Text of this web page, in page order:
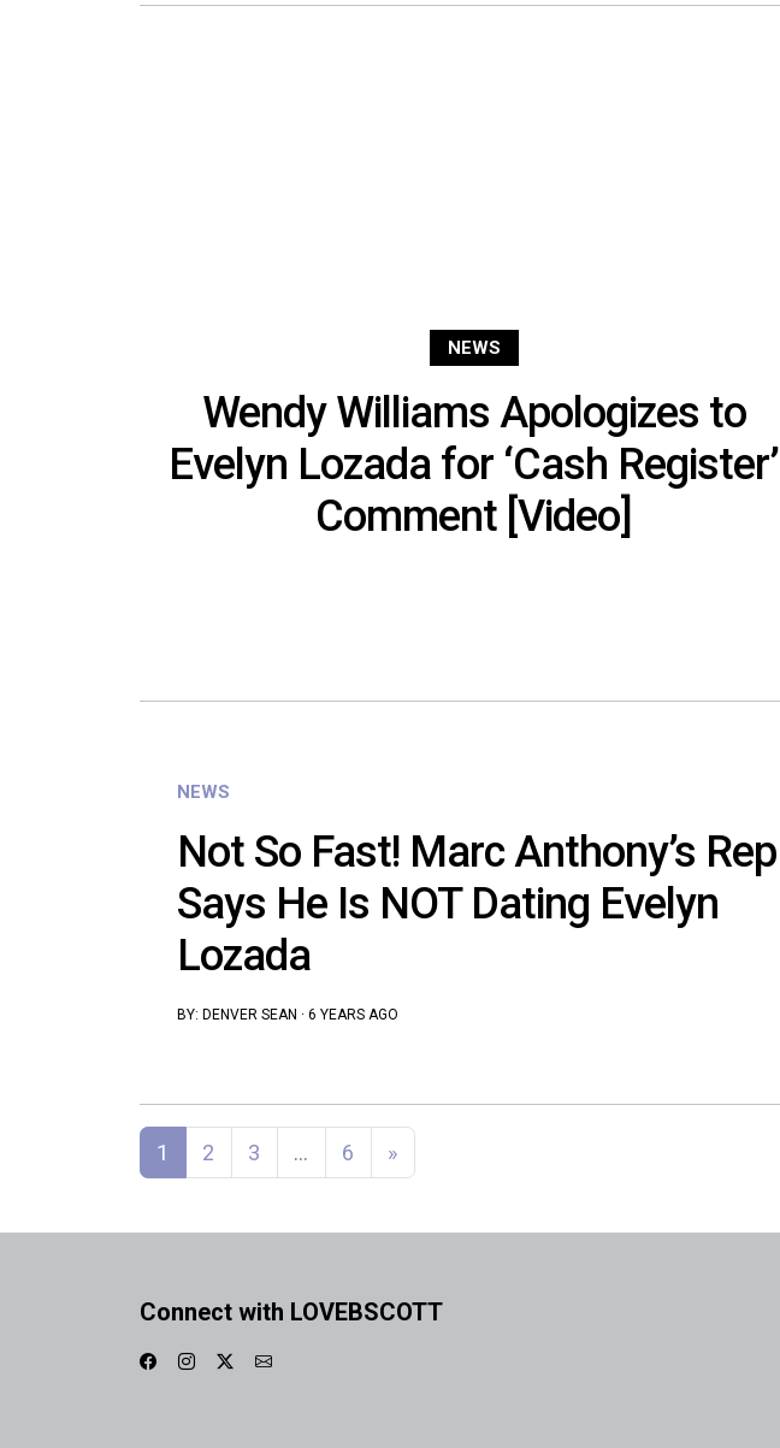
NEWS
Wendy Williams Apologizes to
Evelyn Lozada for ‘Cash Register’
Comment [Video]
NEWS
Not So Fast! Marc Anthony’s Rep
Says He Is NOT Dating Evelyn
Lozada
BY: DENVER SEAN · 6 YEARS AGO
Posts navigation
1 2 3 … 6 »
Connect with LOVEBSCOTT